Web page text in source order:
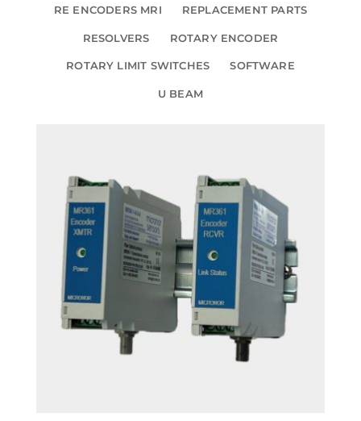
RE ENCODERS MRI REPLACEMENT PARTS
RESOLVERS ROTARY ENCODER
ROTARY LIMIT SWITCHES SOFTWARE
U BEAM